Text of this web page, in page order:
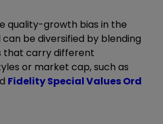
quality-growth bias in the
be diversified by blending
that carry different
or market cap, such as
Fidelity Special Values Ord